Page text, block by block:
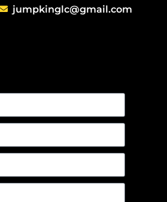
jumpkinglc@gmail.com